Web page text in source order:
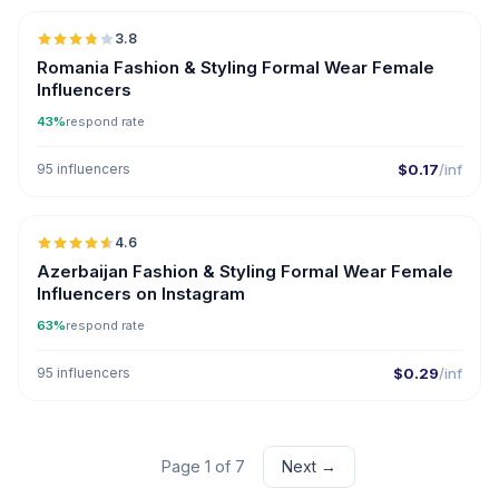
3.8
Romania Fashion & Styling Formal Wear Female
Influencers
43%respond rate
95 influencers $0.17/inf
🇦🇿
4.6
Azerbaijan Fashion & Styling Formal Wear Female
Influencers on Instagram
63%respond rate
95 influencers $0.29/inf
Page 1 of 7 Next →